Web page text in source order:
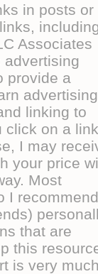
in posts or
Associates
advertising
provide a
advertising
linking to
click on a link
I may
your price
Most
I recommend
that are
this
is very